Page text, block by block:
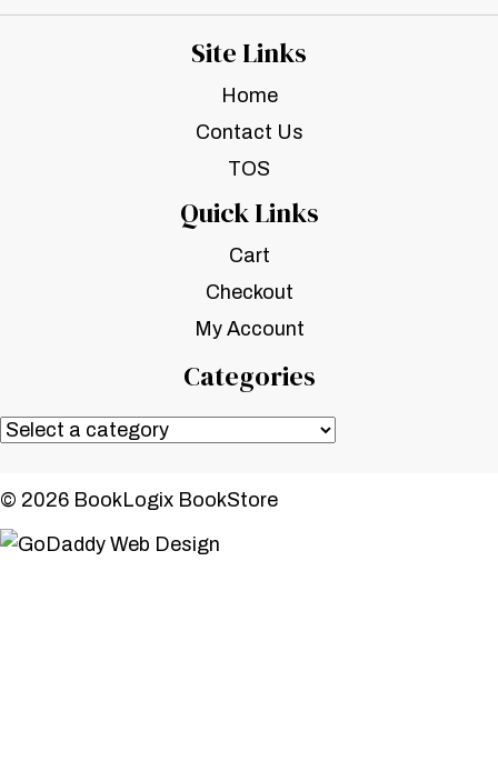
Site Links
Home
Contact Us
TOS
Quick Links
Cart
Checkout
My Account
Categories
© 2026 BookLogix BookStore